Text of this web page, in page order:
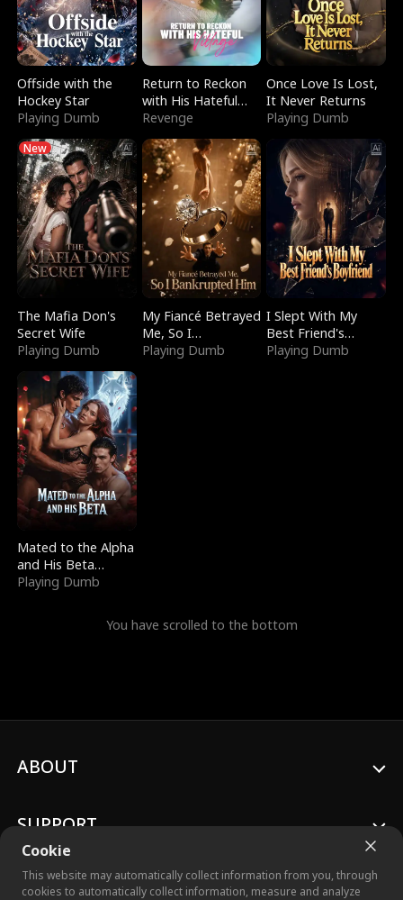
Offside with the
Hockey Star
Playing Dumb
Return to Reckon
with His Hateful
Village
Revenge
Once Love Is Lost,
It Never Returns
Playing Dumb
New
The Mafia Don's
Secret Wife
Playing Dumb
My Fiancé Betrayed
Me, So I
Bankrupted Him
Playing Dumb
I Slept With My
Best Friend's
Boyfriend
Playing Dumb
Mated to the Alpha
and His Beta
(Updating)
Playing Dumb
You have scrolled to the bottom
Cookie
This website may automatically collect information from you, through
cookies to automatically collect information, measure and analyze
ABOUT
SUPPORT